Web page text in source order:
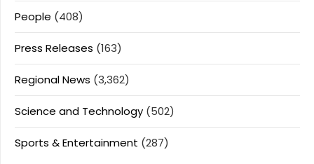
People (408)
Press Releases (163)
Regional News (3,362)
Science and Technology (502)
Sports & Entertainment (287)